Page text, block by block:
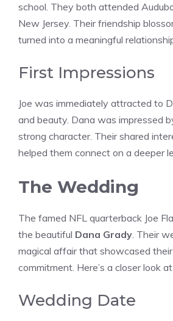
school. They both attended
New Jersey. Their friendship
turned into a meaningful
First Impressions
Joe was immediately attracted to
and beauty. Dana was impressed
strong character. Their shared
helped them connect on a deeper
The Wedding
The famed NFL quarterback Joe
the beautiful Dana Grady. Their
magical affair that showcased
commitment. Here’s a closer look
Wedding Date